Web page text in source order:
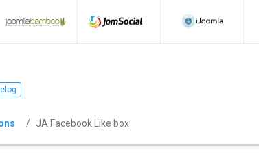
JA Facebook Like box